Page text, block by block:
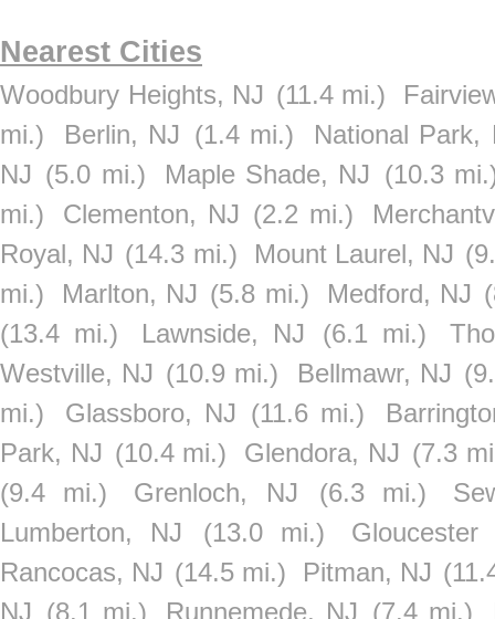
Nearest Cities
Woodbury Heights, NJ (11.4 mi.)
mi.)
Berlin, NJ (1.4 mi.)
National Park,
NJ (5.0 mi.) Maple Shade, NJ (10.3
mi.)
Clementon, NJ (2.2 mi.)
Royal, NJ (14.3 mi.) Mount Laurel, NJ
mi.)
Marlton, NJ (5.8 mi.) Medford, NJ
(13.4 mi.)
Lawnside, NJ (6.1 mi.)
Westville, NJ (10.9 mi.) Bellmawr, NJ
mi.)
Glassboro, NJ (11.6 mi.)
Park, NJ (10.4 mi.) Glendora, NJ (7.3
(9.4 mi.)
Grenloch, NJ (6.3 mi.)
Lumberton, NJ
(13.0 mi.)
Rancocas, NJ (14.5 mi.) Pitman, NJ
NJ (8.1 mi.) Runnemede, NJ (7.4 mi.)